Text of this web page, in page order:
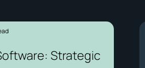
Strategic